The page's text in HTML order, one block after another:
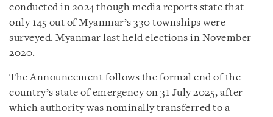
conducted in 2024 though media reports state that
only 145 out of Myanmar’s 330 townships were
surveyed. Myanmar last held elections in November
2020.
The Announcement follows the formal end of the
country’s state of emergency on 31 July 2025, after
which authority was nominally transferred to a